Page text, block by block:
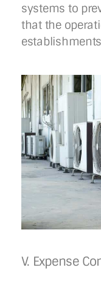
systems to
that the
V. Expense